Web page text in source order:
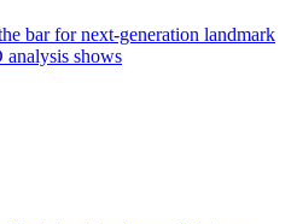
bar for next-generation landmark
shows